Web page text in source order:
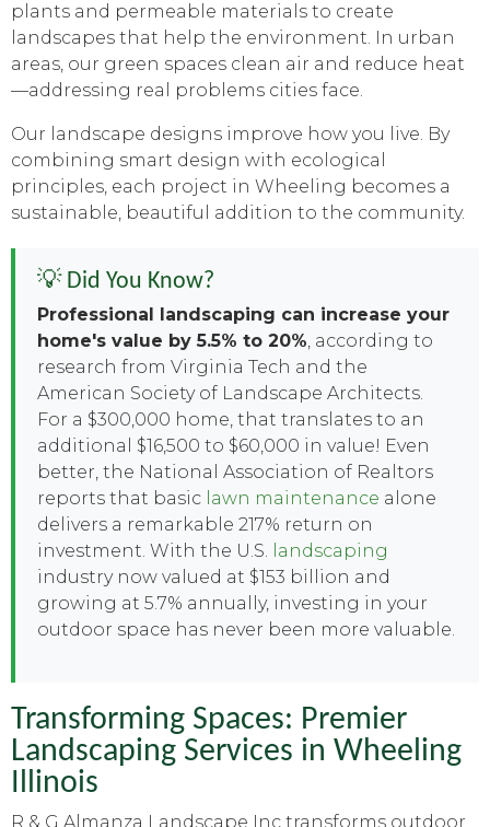
plants and permeable materials to create
landscapes that help the environment. In urban
areas, our green spaces clean air and reduce heat
—addressing real problems cities face.
Our landscape designs improve how you live. By
combining smart design with ecological
principles, each project in Wheeling becomes a
sustainable, beautiful addition to the community.
💡 Did You Know?
Professional landscaping can increase your
home's value by 5.5% to 20% , according to
research from Virginia Tech and the
American Society of Landscape Architects.
For a $300,000 home, that translates to an
additional $16,500 to $60,000 in value! Even
better, the National Association of Realtors
reports that basic lawn maintenance alone
delivers a remarkable 217% return on
investment. With the U.S.
landscaping
industry now valued at $153 billion and
growing at 5.7% annually, investing in your
outdoor space has never been more valuable.
Transforming Spaces: Premier
Landscaping Services in Wheeling
Illinois
R & G Almanza Landscape Inc transforms outdoor